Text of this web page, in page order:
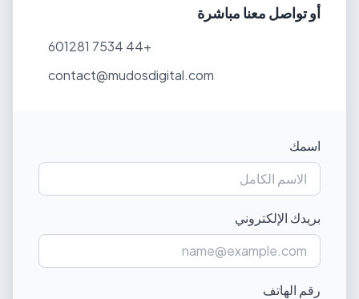
أو تواصل معنا مباشرة
+44 7534 601281
contact@mudosdigital.com
اسمك
بريدك الإلكتروني
رقم الهاتف